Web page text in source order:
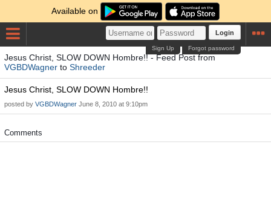
Available on
Login
Forgot password
Sign Up
Jesus Christ, SLOW DOWN Hombre!! - Feed Post from
VGBDWagner to Shreeder
Jesus Christ, SLOW DOWN Hombre!!
posted by VGBDWagner June 8, 2010 at 9:10pm
Comments